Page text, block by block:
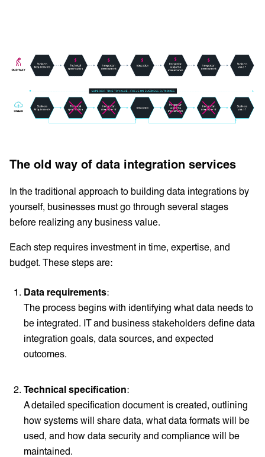
The old way of data integration services
In the traditional approach to building data integrations by
yourself, businesses must go through several stages
before realizing any business value.
Each step requires investment in time, expertise, and
budget. These steps are:
Data requirements:
The process begins with identifying what data needs to
be integrated. IT and business stakeholders define data
integration goals, data sources, and expected
outcomes.
Technical specification:
A detailed specification document is created, outlining
how systems will share data, what data formats will be
used, and how data security and compliance will be
maintained.